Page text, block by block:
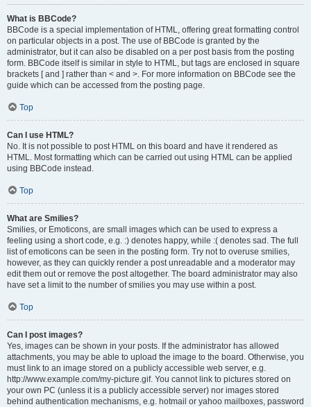
What is BBCode?
BBCode is a special implementation of HTML, offering great formatting control
on particular objects in a post. The use of BBCode is granted by the
administrator, but it can also be disabled on a per post basis from the posting
form. BBCode itself is similar in style to HTML, but tags are enclosed in square
brackets [ and ] rather than < and >. For more information on BBCode see the
guide which can be accessed from the posting page.
Top
Can I use HTML?
No. It is not possible to post HTML on this board and have it rendered as
HTML. Most formatting which can be carried out using HTML can be applied
using BBCode instead.
Top
What are Smilies?
Smilies, or Emoticons, are small images which can be used to express a
feeling using a short code, e.g. :) denotes happy, while :( denotes sad. The full
list of emoticons can be seen in the posting form. Try not to overuse smilies,
however, as they can quickly render a post unreadable and a moderator may
edit them out or remove the post altogether. The board administrator may also
have set a limit to the number of smilies you may use within a post.
Top
Can I post images?
Yes, images can be shown in your posts. If the administrator has allowed
attachments, you may be able to upload the image to the board. Otherwise, you
must link to an image stored on a publicly accessible web server, e.g.
http://www.example.com/my-picture.gif. You cannot link to pictures stored on
your own PC (unless it is a publicly accessible server) nor images stored
behind authentication mechanisms, e.g. hotmail or yahoo mailboxes, password